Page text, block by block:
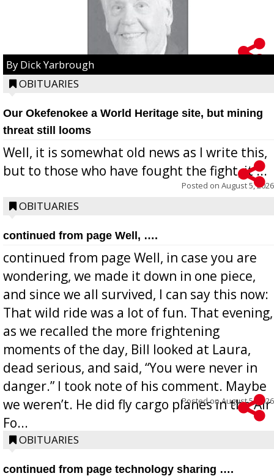
By Dick Yarbrough
OBITUARIES
Our Okefenokee a World Heritage site, but mining
threat still looms
Well, it is somewhat old news as I write this,
but to those who have fought the fight, it ...
Posted on August 5, 2026
OBITUARIES
continued from page Well, ….
continued from page Well, in case you are
wondering, we made it down in one piece,
and since we all survived, I can say this now:
That wild ride was a lot of fun. That evening,
as we recalled the more frightening
moments of the day, Bill looked at Laura,
dead serious, and said, “You were never in
danger.” I took note of his comment. Maybe
we weren’t. He did fly cargo planes in the Air
Fo...
Posted onAugust 5, 2026
OBITUARIES
continued from page technology sharing ….